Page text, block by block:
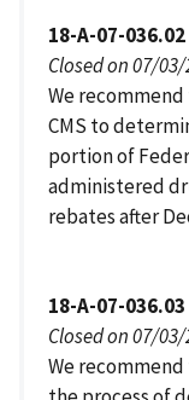
18-A-07-
Closed on 07/
We
CMS to
portion of
administered
rebates after
18-A-07-
Closed on 07/
We